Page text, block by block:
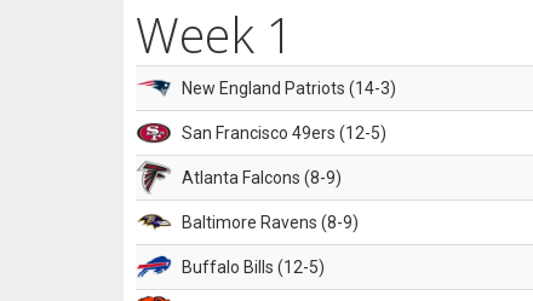
Week 1
New England Patriots (14-3)
San Francisco 49ers (12-5)
Atlanta Falcons (8-9)
Baltimore Ravens (8-9)
Buffalo Bills (12-5)